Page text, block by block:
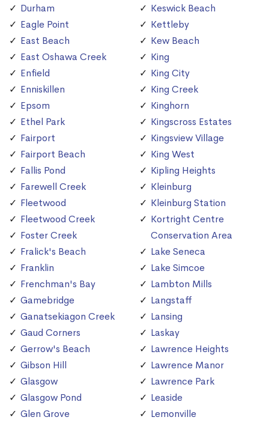
Durham
Eagle Point
East Beach
East Oshawa Creek
Enfield
Enniskillen
Epsom
Ethel Park
Fairport
Fairport Beach
Fallis Pond
Farewell Creek
Fleetwood
Fleetwood Creek
Foster Creek
Fralick's Beach
Franklin
Frenchman's Bay
Gamebridge
Ganatsekiagon Creek
Gaud Corners
Gerrow's Beach
Gibson Hill
Glasgow
Glasgow Pond
Glen Grove
Keswick Beach
Kettleby
Kew Beach
King
King City
King Creek
Kinghorn
Kingscross Estates
Kingsview Village
King West
Kipling Heights
Kleinburg
Kleinburg Station
Kortright Centre
Conservation Area
Lake Seneca
Lake Simcoe
Lambton Mills
Langstaff
Lansing
Laskay
Lawrence Heights
Lawrence Manor
Lawrence Park
Leaside
Lemonville